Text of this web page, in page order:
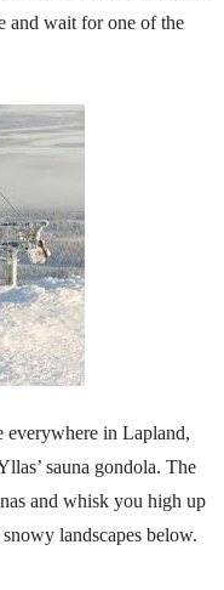
and wait for one of the
everywhere in Lapland,
sauna gondola. The
and whisk you high up
landscapes below.